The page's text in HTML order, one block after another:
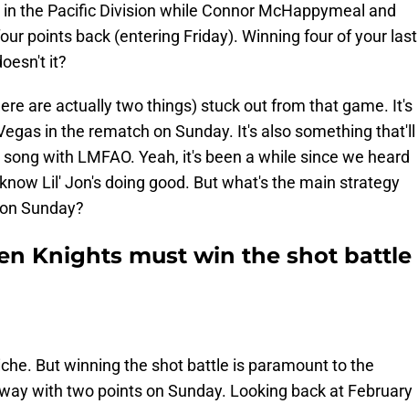
the Pacific Division while Connor McHappymeal and
points back (entering Friday). Winning four of your last
it?
are actually two things) stuck out from that game. It's
in the rematch on Sunday. It's also something that'll
with LMFAO. Yeah, it's been a while since we heard
Lil' Jon's doing good. But what's the main strategy
Sunday?
Knights must win the shot battle
But winning the shot battle is paramount to the
with two points on Sunday. Looking back at February